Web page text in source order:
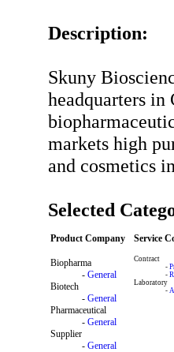
Description:
Skuny
headquarters in
markets high
and cosmetics
Selected
Product Company Service
Biopharma
- General
Biotech
- General
Pharmaceutical
- General
Supplier
- General
Contract
-
-
Laboratory
-